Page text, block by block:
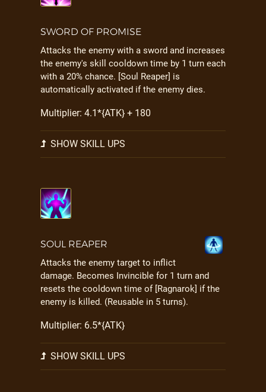
SWORD OF PROMISE
Attacks the enemy with a sword and increases
the enemy's skill cooldown time by 1 turn each
with a 20% chance. [Soul Reaper] is
automatically activated if the enemy dies.
Multiplier: 4.1*{ATK} + 180
SHOW SKILL UPS
SOUL REAPER
Attacks the enemy target to inflict
damage. Becomes Invincible for 1 turn and
resets the cooldown time of [Ragnarok] if the
enemy is killed. (Reusable in 5 turns).
Multiplier: 6.5*{ATK}
SHOW SKILL UPS